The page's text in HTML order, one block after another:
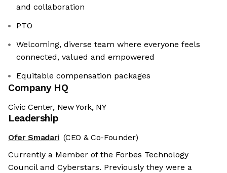
and collaboration
PTO
Welcoming, diverse team where everyone feels
connected, valued and empowered
Equitable compensation packages
Company HQ
Civic Center, New York, NY
Leadership
Ofer Smadari (CEO & Co-Founder)
Currently a Member of the Forbes Technology
Council and Cyberstars. Previously they were a